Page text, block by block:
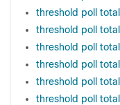
threshold poll
threshold poll
threshold poll
threshold poll
threshold poll
threshold poll